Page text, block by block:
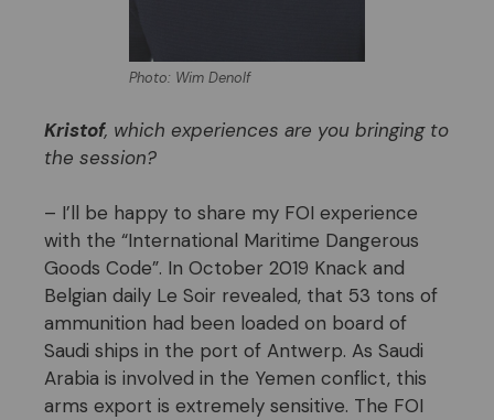
Photo: Wim Denolf
Kristof, which experiences are you bringing to
the session?
– I’ll be happy to share my FOI experience
with the “International Maritime Dangerous
Goods Code”. In October 2019 Knack and
Belgian daily Le Soir revealed, that 53 tons of
ammunition had been loaded on board of
Saudi ships in the port of Antwerp. As Saudi
Arabia is involved in the Yemen conflict, this
arms export is extremely sensitive. The FOI